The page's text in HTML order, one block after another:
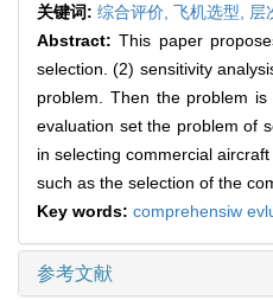
关键词: 综合评价, 飞机选型, 层
Abstract:This paper
selection. (2) sensitivity
problem. Then the problem
evaluation set the problem of
in selecting commercial
such as the selection of the
Key words: comprehensiw
参考文献